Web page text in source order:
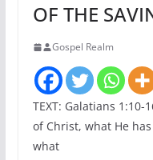
OF THE
Gospel Realm
TEXT: Galatians 1:10-
of Christ, what He
what